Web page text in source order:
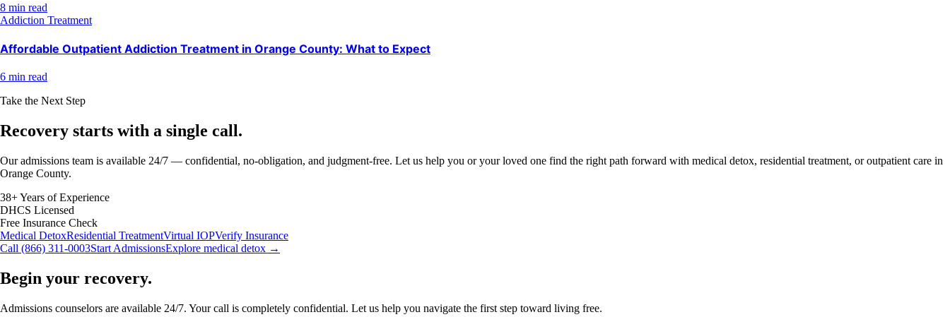
8 min read
Addiction Treatment
Affordable Outpatient Addiction Treatment in Orange County: What to Expect
6 min read
Take the Next Step
Recovery starts with a single call.
Our admissions team is available 24/7 — confidential, no-obligation, and judgment-free. Let us help you or your loved one find the right path forward with medical detox, residential treatment, or outpatient care in
Orange County.
38+ Years of Experience
DHCS Licensed
Free Insurance Check
Medical DetoxResidential TreatmentVirtual IOPVerify Insurance
Call (866) 311-0003Start AdmissionsExplore medical detox →
Begin your recovery.
Admissions counselors are available 24/7. Your call is completely confidential. Let us help you navigate the first step toward living free.